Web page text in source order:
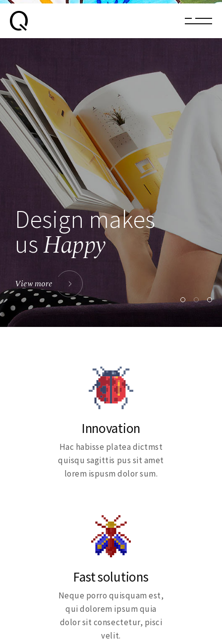
Design makes
usHappy
View more
Innovation
Hac habisse platea dictmst
quisqu sagittis pus sit amet
lorem ispusm dolor sum.
Fast solutions
Neque porro quisquam est,
qui dolorem ipsum quia
dolor sit consectetur, pisci
velit.